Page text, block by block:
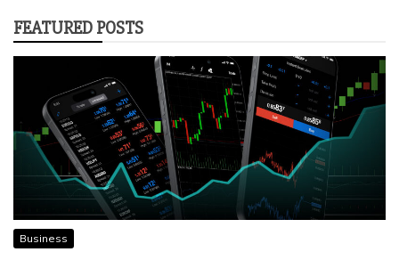
FEATURED POSTS
Business